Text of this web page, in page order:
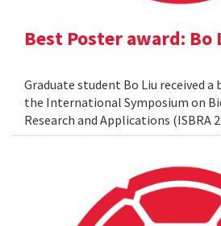
Best Poster award: Bo
Graduate student Bo Liu received
the International Symposium on
Research and Applications (ISBRA